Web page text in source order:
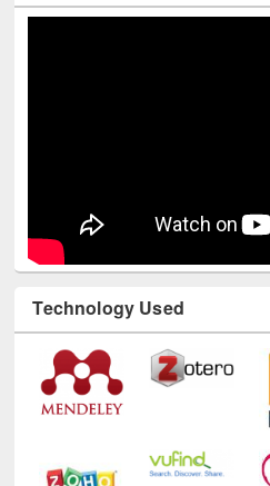
Technology Used